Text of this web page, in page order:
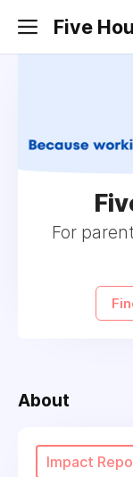
Five
For
About
Impact